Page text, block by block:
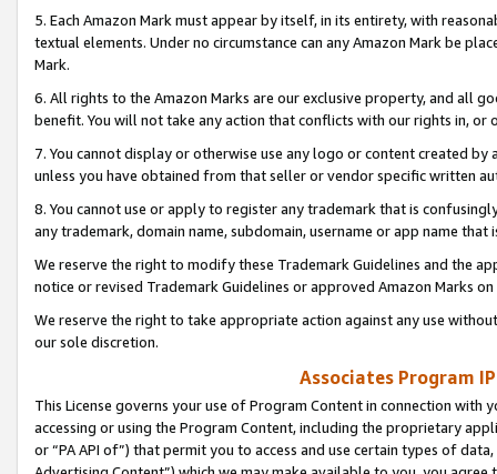
5. Each Amazon Mark must appear by itself, in its entirety, with
textual elements. Under no circumstance can any Amazon Mark be
Mark.
6. All rights to the Amazon Marks are our exclusive property, and all
benefit. You will not take any action that conflicts with our rights in, or
7. You cannot display or otherwise use any logo or content created
unless you have obtained from that seller or vendor specific written
8. You cannot use or apply to register any trademark that is
any trademark, domain name, subdomain, username or app name
We reserve the right to modify these Trademark Guidelines and the
notice or revised Trademark Guidelines or approved Amazon Marks
We reserve the right to take appropriate action against any use
our sole discretion.
Associates Program
This License governs your use of Program Content in connection
accessing or using the Program Content, including the proprietary
or “PA API of”) that permit you to access and use certain types of